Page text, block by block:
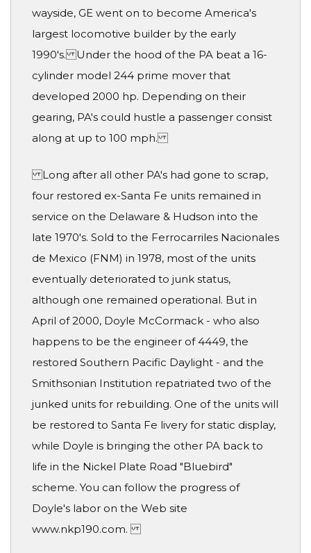
wayside, GE went on to become America's
largest locomotive builder by the early
1990's. Under the hood of the PA beat a 16-
cylinder model 244 prime mover that
developed 2000 hp. Depending on their
gearing, PA's could hustle a passenger consist
along at up to 100 mph.
Long after all other PA's had gone to scrap,
four restored ex-Santa Fe units remained in
service on the Delaware & Hudson into the
late 1970's. Sold to the Ferrocarriles Nacionales
de Mexico (FNM) in 1978, most of the units
eventually deteriorated to junk status,
although one remained operational. But in
April of 2000, Doyle McCormack - who also
happens to be the engineer of 4449, the
restored Southern Pacific Daylight - and the
Smithsonian Institution repatriated two of the
junked units for rebuilding. One of the units will
be restored to Santa Fe livery for static display,
while Doyle is bringing the other PA back to
life in the Nickel Plate Road "Bluebird"
scheme. You can follow the progress of
Doyle's labor on the Web site
www.nkp190.com.